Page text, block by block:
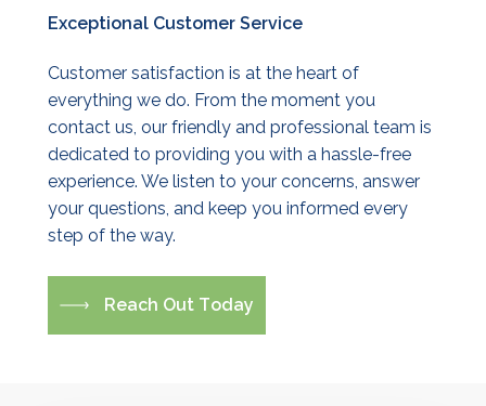
Exceptional Customer Service
Customer satisfaction is at the heart of
everything we do. From the moment you
contact us, our friendly and professional team is
dedicated to providing you with a hassle-free
experience. We listen to your concerns, answer
your questions, and keep you informed every
step of the way.
Reach Out Today